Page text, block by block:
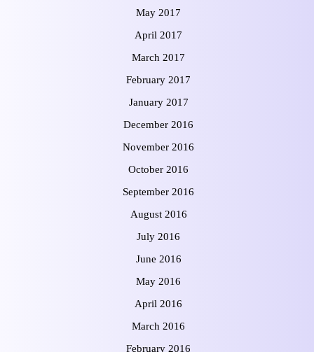
May 2017
April 2017
March 2017
February 2017
January 2017
December 2016
November 2016
October 2016
September 2016
August 2016
July 2016
June 2016
May 2016
April 2016
March 2016
February 2016